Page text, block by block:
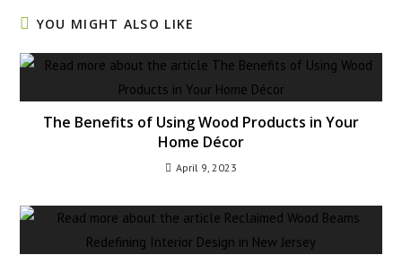
YOU MIGHT ALSO LIKE
The Benefits of Using Wood Products in Your
Home Décor
April 9, 2023